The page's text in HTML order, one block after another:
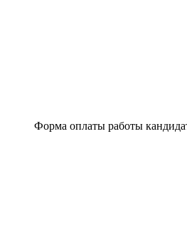
Форма оплаты работы